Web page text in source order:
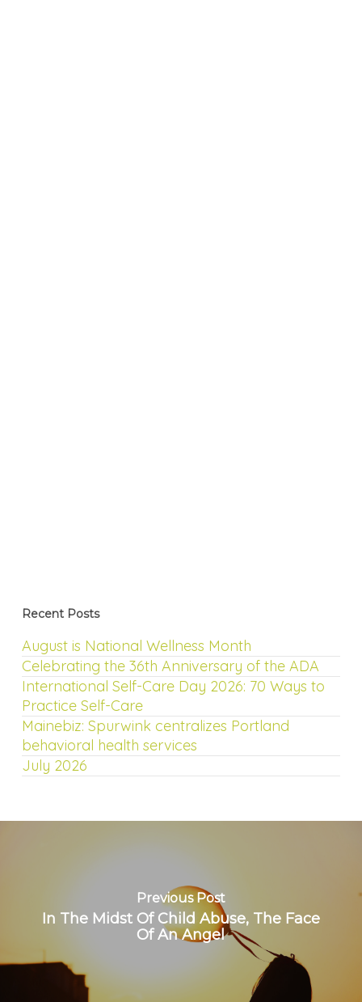
Recent Posts
August is National Wellness Month
Celebrating the 36th Anniversary of the ADA
International Self-Care Day 2026: 70 Ways to
Practice Self-Care
Mainebiz: Spurwink centralizes Portland
behavioral health services
July 2026
Previous Post
In The Midst Of Child Abuse, The Face
Of An Angel